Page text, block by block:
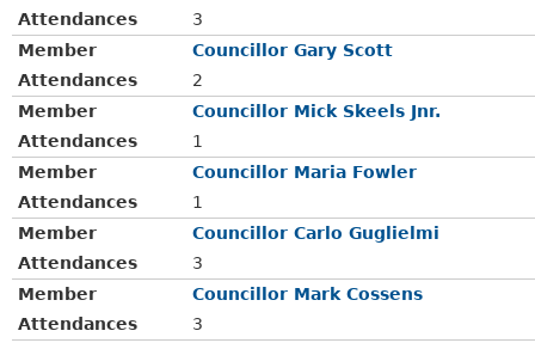
Attendances
3
Member
Councillor Gary Scott
Attendances
2
Member
Councillor Mick Skeels Jnr.
Attendances
1
Member
Councillor Maria Fowler
Attendances
1
Member
Councillor Carlo Guglielmi
Attendances
3
Member
Councillor Mark Cossens
Attendances
3